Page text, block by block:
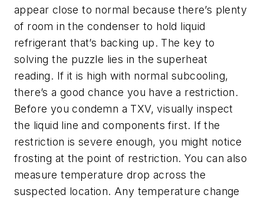
appear close to normal because there’s plenty
of room in the condenser to hold liquid
refrigerant that’s backing up. The key to
solving the puzzle lies in the superheat
reading. If it is high with normal subcooling,
there’s a good chance you have a restriction.
Before you condemn a TXV, visually inspect
the liquid line and components first. If the
restriction is severe enough, you might notice
frosting at the point of restriction. You can also
measure temperature drop across the
suspected location. Any temperature change